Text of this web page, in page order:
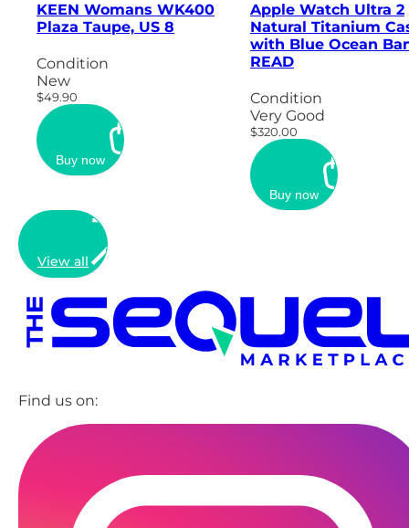
KEEN Womans WK400
Plaza Taupe, US 8
Condition
New
$49.90
Buy now
Apple Watch Ultra 2
Natural Titanium
with Blue Ocean
READ
Condition
Very Good
$320.00
Buy now
View all
Find us on: